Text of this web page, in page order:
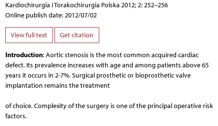
Kardiochirurgia i Torakochirurgia Polska 2012; 2: 252–256
Online publish date: 2012/07/02
View full text Get citation
Introduction: Aortic stenosis is the most common acquired cardiac
defect. Its prevalence increases with age and among patients above 65
years it occurs in 2-7%. Surgical prosthetic or bioprosthetic valve
implantation remains the treatment
of choice. Complexity of the surgery is one of the principal operative risk
factors.